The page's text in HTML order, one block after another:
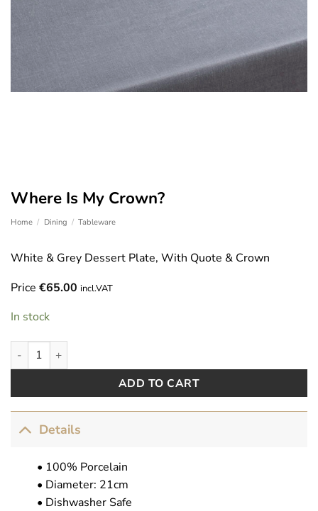
Where Is My Crown?
Home / Dining / Tableware
White & Grey Dessert Plate, With Quote & Crown
Price €65.00 incl.VAT
In stock
Where Is My Crown? quantity
ADD TO CART
Details
• 100% Porcelain
• Diameter: 21cm
• Dishwasher Safe